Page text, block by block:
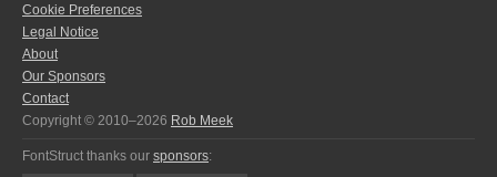
Cookie Preferences
Legal Notice
About
Our Sponsors
Contact
Copyright © 2010–2026 Rob Meek
FontStruct thanks our sponsors: